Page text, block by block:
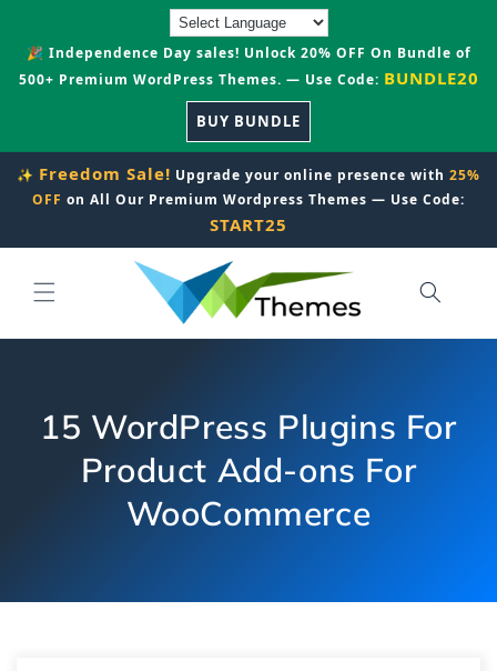
🎉 Independence Day sales! Unlock 20% OFF On Bundle of
500+ Premium WordPress Themes. — Use Code: BUNDLE20
BUY BUNDLE
✨ Freedom Sale! Upgrade your online presence with 25%
OFF on All Our Premium Wordpress Themes — Use Code:
START25
15 WordPress Plugins For
Product Add-ons For
WooCommerce